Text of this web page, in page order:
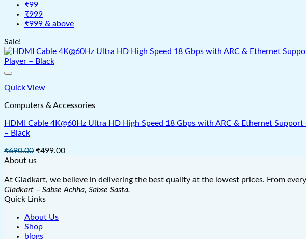
₹99
₹999
₹999 & above
Sale!
Quick View
Computers & Accessories
HDMI Cable 4K@60Hz Ultra HD High Speed 18 Gbps with ARC & Ethernet
– Black
₹690.00 Original
price
₹690.00.
₹499.00Current
₹499.00.
About us
At Gladkart, we believe in delivering the best quality at the lowest prices. From
Gladkart – Sabse Achha, Sabse Sasta.
Quick Links
About Us
Shop
blogs